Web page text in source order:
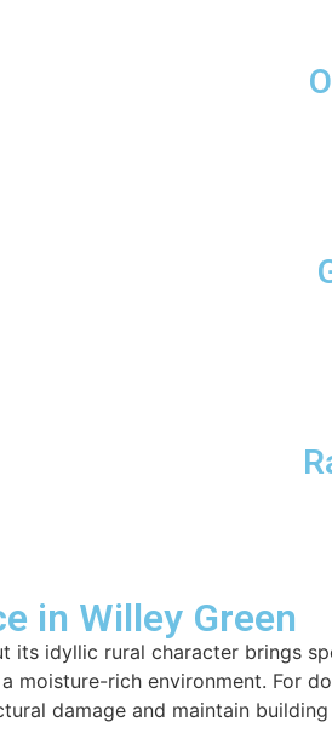
in Willey Green
its idyllic rural character brings
moisture-rich environment. For
damage and maintain building